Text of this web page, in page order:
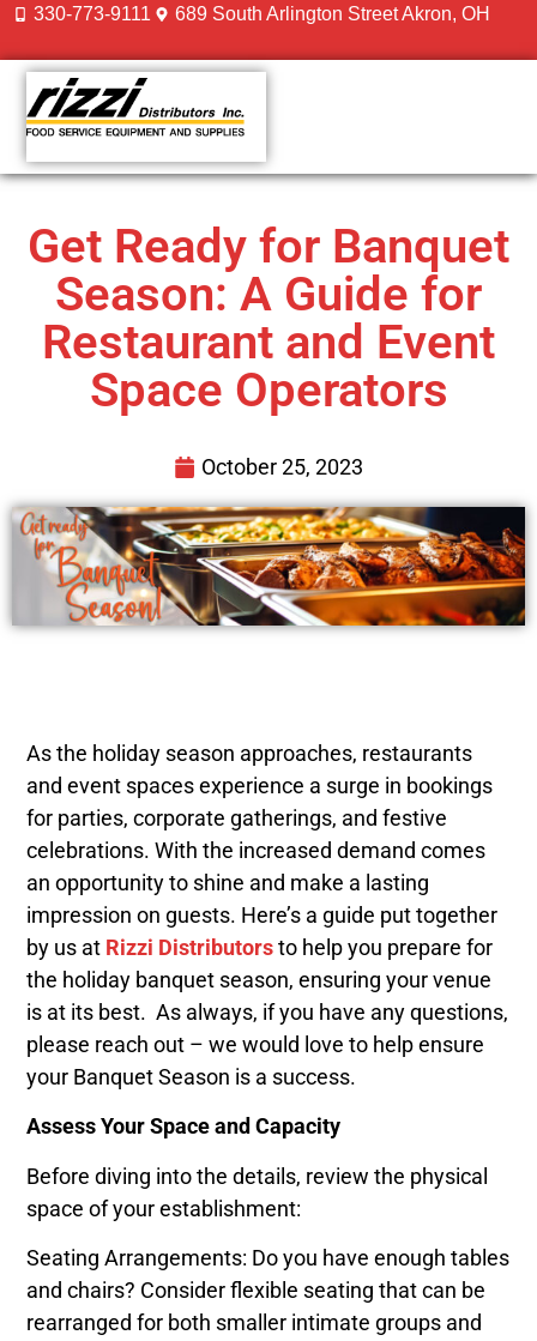
330-773-9111 689 South Arlington Street Akron, OH
Get Ready for Banquet
Season: A Guide for
Restaurant and Event
Space Operators
October 25, 2023
As the holiday season approaches, restaurants
and event spaces experience a surge in bookings
for parties, corporate gatherings, and festive
celebrations. With the increased demand comes
an opportunity to shine and make a lasting
impression on guests. Here’s a guide put together
by us at Rizzi Distributorsto help you prepare for
the holiday banquet season, ensuring your venue
is at its best. As always, if you have any questions,
please reach out – we would love to help ensure
your Banquet Season is a success.
Assess Your Space and Capacity
Before diving into the details, review the physical
space of your establishment:
Seating Arrangements: Do you have enough tables
and chairs? Consider flexible seating that can be
rearranged for both smaller intimate groups and